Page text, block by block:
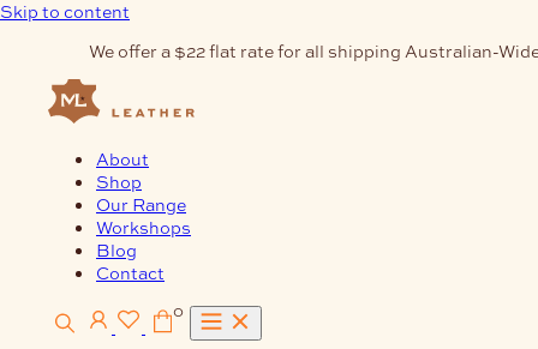
Skip to content
We offer a $22 flat rate for all shipping Australian-
About
Shop
Our Range
Workshops
Blog
Contact
0